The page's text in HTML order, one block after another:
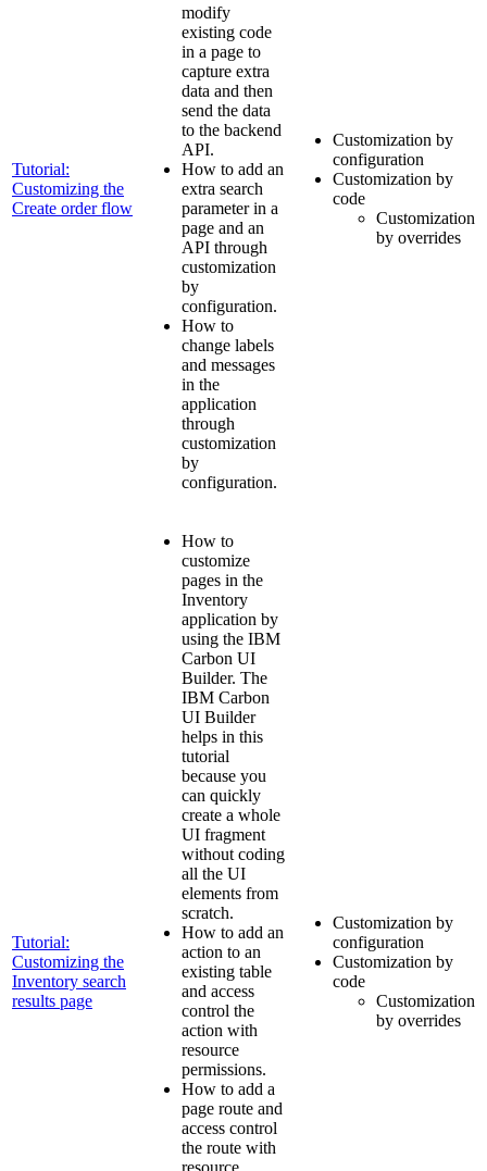
Tutorial:
Customizing the
Create order flow
modify
existing code
in a page to
capture extra
data and then
send the data
to the backend
API.
How to add an
extra search
parameter in a
page and an
API through
customization
by
configuration.
How to
change labels
and messages
in the
application
through
customization
by
configuration.
Customization by
configuration
Customization by
code
Customization
by overrides
Tutorial:
Customizing the
Inventory search
results page
How to
customize
pages in the
Inventory
application by
using the IBM
Carbon UI
Builder. The
IBM Carbon
UI Builder
helps in this
tutorial
because you
can quickly
create a whole
UI fragment
without coding
all the UI
elements from
scratch.
How to add an
action to an
existing table
and access
control the
action with
resource
permissions.
How to add a
page route and
access control
the route with
resource
Customization by
configuration
Customization by
code
Customization
by overrides